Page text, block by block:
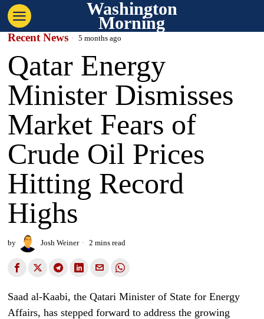
Washington
Morning
Recent News 5 months ago
Qatar Energy
Minister Dismisses
Market Fears of
Crude Oil Prices
Hitting Record
Highs
by Josh Weiner 2 mins read
Saad al-Kaabi, the Qatari Minister of State for Energy
Affairs, has stepped forward to address the growing